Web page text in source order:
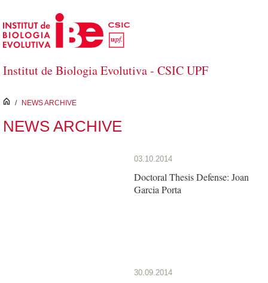
Skip to Main Content
Institut de Biologia Evolutiva - CSIC UPF
inici
/ NEWS ARCHIVE
NEWS ARCHIVE
03.10.2014
Doctoral Thesis Defense: Joan
Garcia Porta
30.09.2014